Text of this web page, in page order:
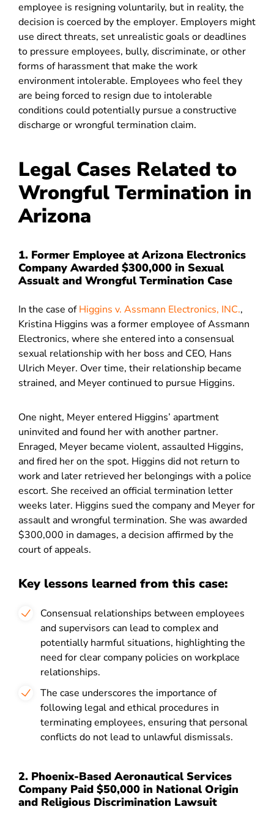
employee is resigning voluntarily, but in reality, the
decision is coerced by the employer. Employers might
use direct threats, set unrealistic goals or deadlines
to pressure employees, bully, discriminate, or other
forms of harassment that make the work
environment intolerable. Employees who feel they
are being forced to resign due to intolerable
conditions could potentially pursue a constructive
discharge or wrongful termination claim.
Legal Cases Related to
Wrongful Termination in
Arizona
1. Former Employee at Arizona Electronics
Company Awarded $300,000 in Sexual
Assualt and Wrongful Termination Case
In the case ofHiggins v. Assmann Electronics, INC.,
Kristina Higgins was a former employee of Assmann
Electronics, where she entered into a consensual
sexual relationship with her boss and CEO, Hans
Ulrich Meyer. Over time, their relationship became
strained, and Meyer continued to pursue Higgins.
One night, Meyer entered Higgins’ apartment
uninvited and found her with another partner.
Enraged, Meyer became violent, assaulted Higgins,
and fired her on the spot. Higgins did not return to
work and later retrieved her belongings with a police
escort. She received an official termination letter
weeks later. Higgins sued the company and Meyer for
assault and wrongful termination. She was awarded
$300,000 in damages, a decision affirmed by the
court of appeals.
Key lessons learned from this case:
Consensual relationships between employees
and supervisors can lead to complex and
potentially harmful situations, highlighting the
need for clear company policies on workplace
relationships.
The case underscores the importance of
following legal and ethical procedures in
terminating employees, ensuring that personal
conflicts do not lead to unlawful dismissals.
2. Phoenix-Based Aeronautical Services
Company Paid $50,000 in National Origin
and Religious Discrimination Lawsuit